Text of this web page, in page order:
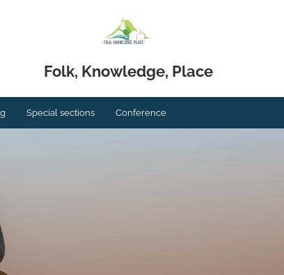
Folk, Knowledge, Place
Special sections Conference